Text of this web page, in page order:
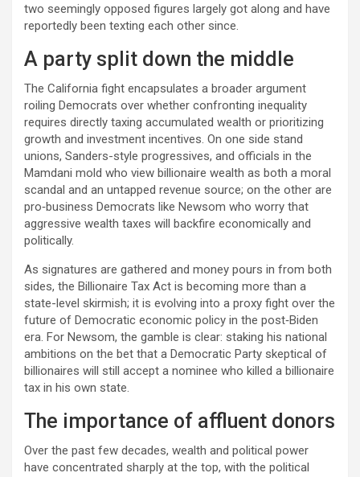
two seemingly opposed figures largely got along and have
reportedly been texting each other since.
A party split down the middle
The California fight encapsulates a broader argument
roiling Democrats over whether confronting inequality
requires directly taxing accumulated wealth or prioritizing
growth and investment incentives. On one side stand
unions, Sanders-style progressives, and officials in the
Mamdani mold who view billionaire wealth as both a moral
scandal and an untapped revenue source; on the other are
pro‑business Democrats like Newsom who worry that
aggressive wealth taxes will backfire economically and
politically.​
As signatures are gathered and money pours in from both
sides, the Billionaire Tax Act is becoming more than a
state-level skirmish; it is evolving into a proxy fight over the
future of Democratic economic policy in the post‑Biden
era. For Newsom, the gamble is clear: staking his national
ambitions on the bet that a Democratic Party skeptical of
billionaires will still accept a nominee who killed a billionaire
tax in his own state.
The importance of affluent donors
Over the past few decades, wealth and political power
have concentrated sharply at the top, with the political